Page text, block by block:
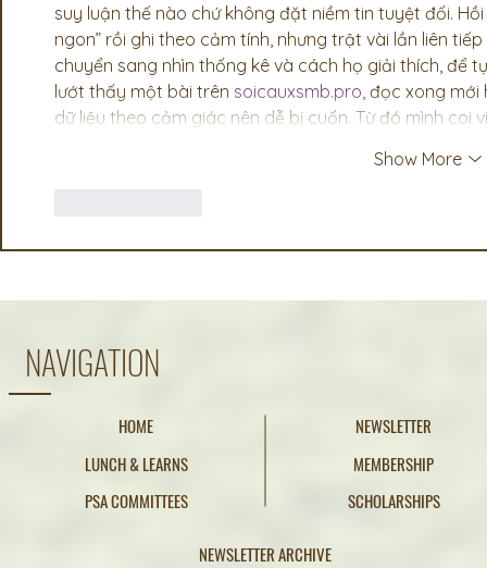
suy luận thế nào chứ không đặt niềm tin tuyệt đối.
ngon” rồi ghi theo cảm tính, nhưng trật vài lần liên
chuyển sang nhìn thống kê và cách họ giải thích, để
lướt thấy một bài trên soicauxsmb.pro, đọc xong mới
dữ liệu theo cảm giác nên dễ bị cuốn. Từ đó mình coi
Show More
NAVIGATION
HOME
LUNCH & LEARNS
PSA COMMITTEES
NEWSLETTER
MEMBERSHIP
SCHOLARSHIPS
NEWSLETTER ARCHIVE